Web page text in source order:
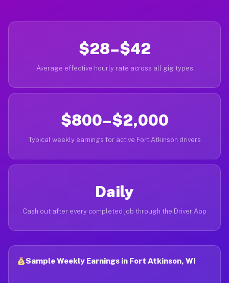
$28–$42
Average effective hourly rate across all gig types
$800–$2,000
Typical weekly earnings for active Fort Atkinson drivers
Daily
Cash out after every completed job through the Driver App
Sample Weekly Earnings in Fort Atkinson, WI